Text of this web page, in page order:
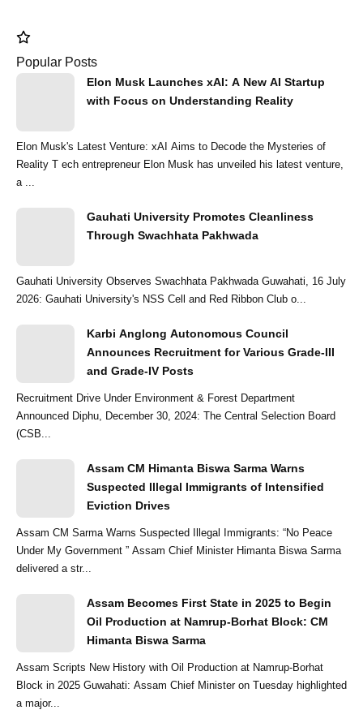
Popular Posts
Elon Musk Launches xAI: A New AI Startup
with Focus on Understanding Reality
Elon Musk's Latest Venture: xAI Aims to Decode the Mysteries of
Reality T ech entrepreneur Elon Musk has unveiled his latest venture,
a ...
Gauhati University Promotes Cleanliness
Through Swachhata Pakhwada
Gauhati University Observes Swachhata Pakhwada Guwahati, 16 July
2026: Gauhati University's NSS Cell and Red Ribbon Club o...
Karbi Anglong Autonomous Council
Announces Recruitment for Various Grade-III
and Grade-IV Posts
Recruitment Drive Under Environment & Forest Department
Announced Diphu, December 30, 2024: The Central Selection Board
(CSB...
Assam CM Himanta Biswa Sarma Warns
Suspected Illegal Immigrants of Intensified
Eviction Drives
Assam CM Sarma Warns Suspected Illegal Immigrants: “No Peace
Under My Government ” Assam Chief Minister Himanta Biswa Sarma
delivered a str...
Assam Becomes First State in 2025 to Begin
Oil Production at Namrup-Borhat Block: CM
Himanta Biswa Sarma
Assam Scripts New History with Oil Production at Namrup-Borhat
Block in 2025 Guwahati: Assam Chief Minister on Tuesday highlighted
a major...